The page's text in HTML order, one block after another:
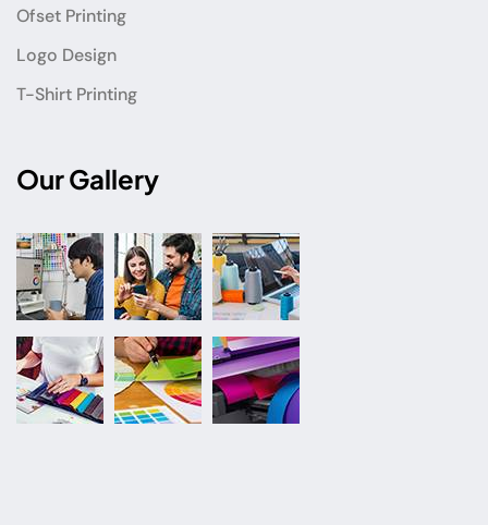
Ofset Printing
Logo Design
T-Shirt Printing
Our Gallery